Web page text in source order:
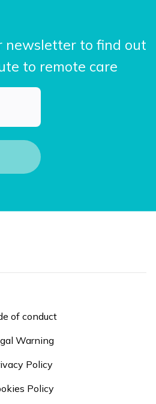
newsletter to find out
to remote care
of conduct
Warning
Policy
Policy